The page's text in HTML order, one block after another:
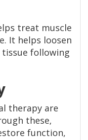
treat muscle
It helps loosen
following
therapy are
these,
function,